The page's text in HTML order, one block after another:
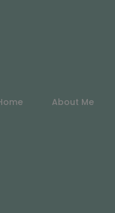
About Me